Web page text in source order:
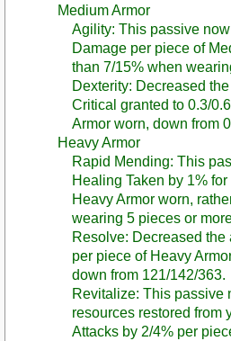
Medium Armor
Agility: This passive
Damage per piece of
than 7/15% when
Dexterity: Decreased
Critical granted to 0.3/
Armor worn, down from
Heavy Armor
Rapid Mending: This
Healing Taken by 1%
Heavy Armor worn,
wearing 5 pieces or
Resolve: Decreased the
per piece of Heavy
down from 121/142/363.
Revitalize: This passive
resources restored from
Attacks by 2/4% per